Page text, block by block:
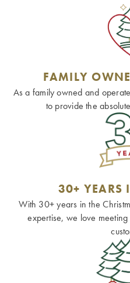
FAMILY
As a family owned and
to provide the
30+ YEARS
With 30+ years in the
expertise, we love